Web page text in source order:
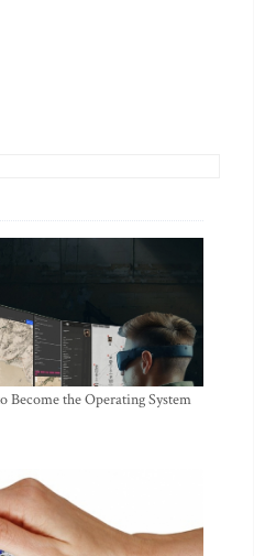
Become the Operating System